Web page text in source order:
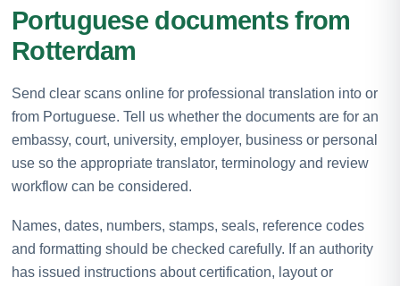
Portuguese documents from
Rotterdam
Send clear scans online for professional translation into or
from Portuguese. Tell us whether the documents are for an
embassy, court, university, employer, business or personal
use so the appropriate translator, terminology and review
workflow can be considered.
Names, dates, numbers, stamps, seals, reference codes
and formatting should be checked carefully. If an authority
has issued instructions about certification, layout or